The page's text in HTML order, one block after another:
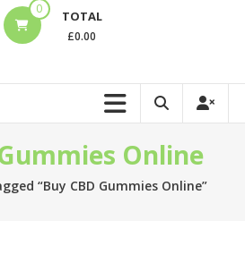
0 TOTAL
£0.00
Online
“Buy CBD Gummies Online”